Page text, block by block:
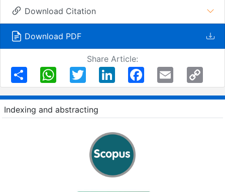
Download Citation
Download PDF
Share Article:
Share
WhatsAppTwitter LinkedIn FacebookEmail
Copy
Indexing and abstracting